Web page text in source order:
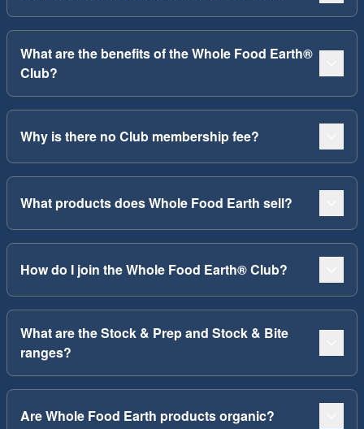
What are the benefits of the Whole Food Earth®
Club?
Why is there no Club membership fee?
What products does Whole Food Earth sell?
How do I join the Whole Food Earth® Club?
What are the Stock & Prep and Stock & Bite
ranges?
Are Whole Food Earth products organic?